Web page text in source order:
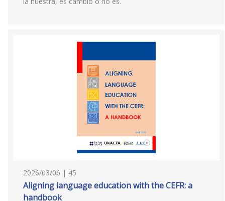
2026/03/06 | 45
Aligning language education with the CEFR: a
handbook